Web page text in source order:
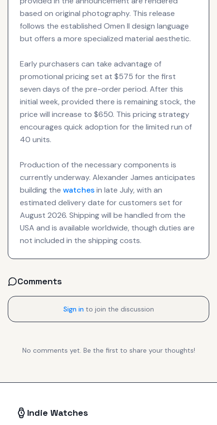
based on original photography. This release
follows the established Omen II design language
but offers a more specialized material aesthetic.
Early purchasers can take advantage of
promotional pricing set at $575 for the first
seven days of the pre-order period. After this
initial week, provided there is remaining stock, the
price will increase to $650. This pricing strategy
encourages quick adoption for the limited run of
40 units.
Production of the necessary components is
currently underway. Alexander James anticipates
building the watchesin late July, with an
estimated delivery date for customers set for
August 2026. Shipping will be handled from the
USA and is available worldwide, though duties are
not included in the shipping costs.
Comments
Sign in to join the discussion
No comments yet. Be the first to share your thoughts!
Indie Watches